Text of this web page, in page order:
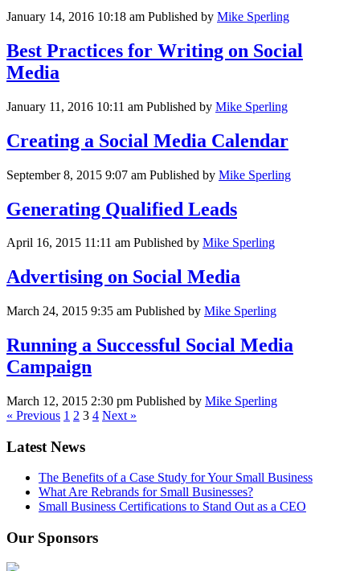
January 14, 2016 10:18 am Published by Mike Sperling
Best Practices for Writing on Social
Media
January 11, 2016 10:11 am Published by Mike Sperling
Creating a Social Media Calendar
September 8, 2015 9:07 am Published by Mike Sperling
Generating Qualified Leads
April 16, 2015 11:11 am Published by Mike Sperling
Advertising on Social Media
March 24, 2015 9:35 am Published by Mike Sperling
Running a Successful Social Media
Campaign
March 12, 2015 2:30 pm Published by Mike Sperling
« Previous 1 2 3 4 Next »
Latest News
The Benefits of a Case Study for Your Small Business
What Are Rebrands for Small Businesses?
Small Business Certifications to Stand Out as a CEO
Our Sponsors